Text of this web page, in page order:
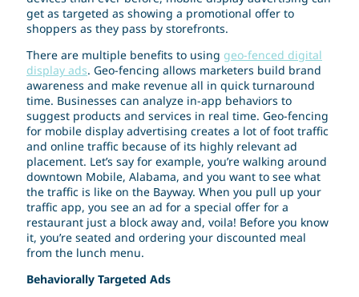
get as targeted as showing a promotional offer to
shoppers as they pass by storefronts.
There are multiple benefits to using geo-fenced digital
display ads. Geo-fencing allows marketers build brand
awareness and make revenue all in quick turnaround
time. Businesses can analyze in-app behaviors to
suggest products and services in real time. Geo-fencing
for mobile display advertising creates a lot of foot traffic
and online traffic because of its highly relevant ad
placement. Let’s say for example, you’re walking around
downtown Mobile, Alabama, and you want to see what
the traffic is like on the Bayway. When you pull up your
traffic app, you see an ad for a special offer for a
restaurant just a block away and, voila! Before you know
it, you’re seated and ordering your discounted meal
from the lunch menu.
Behaviorally Targeted Ads